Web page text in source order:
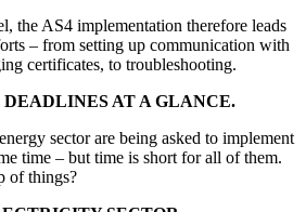
the AS4 implementation therefore leads
– from setting up communication with
certificates, to troubleshooting.
AT A GLANCE.
sector are being asked to implement
time – but time is short for all of them.
of things?